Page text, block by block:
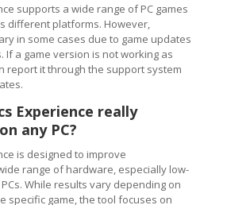
supports a wide range of PC games
different platforms. However,
in some cases due to game updates
If a game version is not working as
report it through the support system
Experience really
any PC?
is designed to improve
range of hardware, especially low-
While results vary depending on
specific game, the tool focuses on